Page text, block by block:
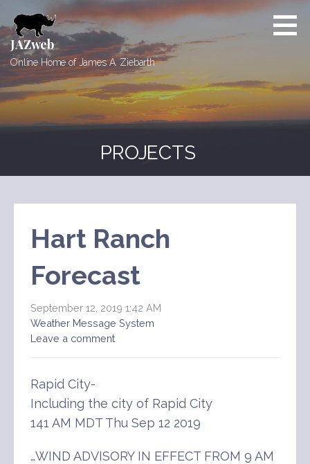
to
content
JAZweb
Online Home of James A. Ziebarth
PROJECTS
Hart Ranch
Forecast
September 12, 2019 1:42 AM
Weather Message System
Leave a comment
Rapid City-
Including the city of Rapid City
141 AM MDT Thu Sep 12 2019
…WIND ADVISORY IN EFFECT FROM 9 AM